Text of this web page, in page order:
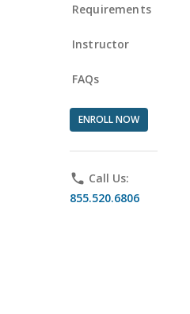
Requirements
Instructor
FAQs
ENROLL NOW
phone Call Us:
855.520.6806